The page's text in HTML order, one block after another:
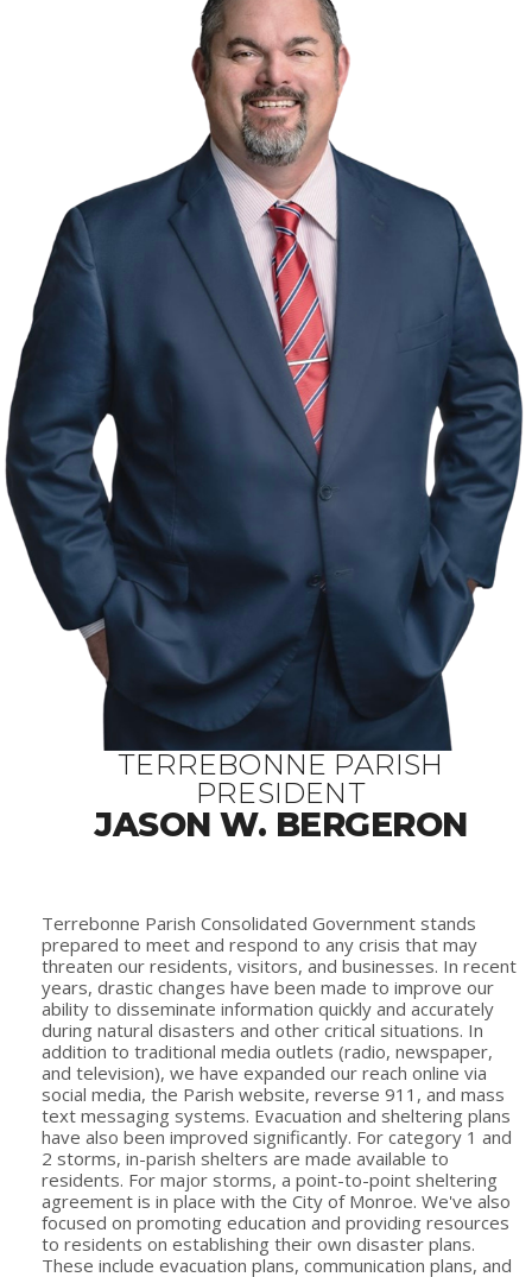
TERREBONNE PARISH
PRESIDENT
JASON W. BERGERON
Terrebonne Parish Consolidated Government stands
prepared to meet and respond to any crisis that may
threaten our residents, visitors, and businesses. In recent
years, drastic changes have been made to improve our
ability to disseminate information quickly and accurately
during natural disasters and other critical situations. In
addition to traditional media outlets (radio, newspaper,
and television), we have expanded our reach online via
social media, the Parish website, reverse 911, and mass
text messaging systems. Evacuation and sheltering plans
have also been improved significantly. For category 1 and
2 storms, in-parish shelters are made available to
residents. For major storms, a point-to-point sheltering
agreement is in place with the City of Monroe. We've also
focused on promoting education and providing resources
to residents on establishing their own disaster plans.
These include evacuation plans, communication plans, and